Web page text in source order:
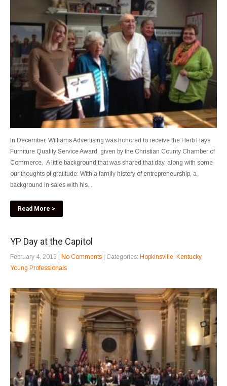
In December, Williams Advertising was honored to receive the Herb Hays
Furniture Quality Service Award, given by the Christian County Chamber of
Commerce. A little background that was shared that day, along with some
our thoughts of gratitude: With a family history of entrepreneurship, a
background in sales with his...
Read More >
YP Day at the Capitol
February 4, 2016 | No Comments | Categories: Hopkinsville Kentucky,
Young Professionals